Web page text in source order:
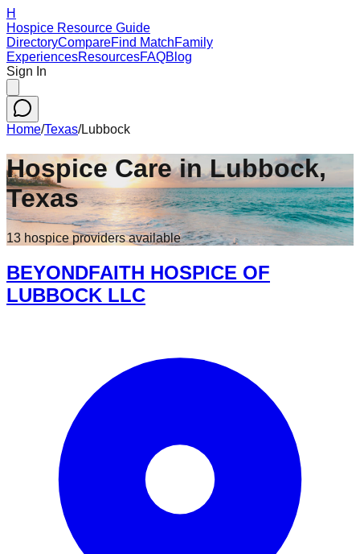
H
Hospice Resource Guide
DirectoryCompareFind MatchFamily
ExperiencesResourcesFAQBlog
Sign In
Home/Texas/Lubbock
Hospice Care inLubbock,
Texas
13 hospice providersavailable
BEYONDFAITH HOSPICE OF
LUBBOCK LLC